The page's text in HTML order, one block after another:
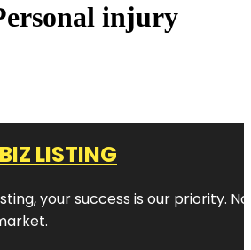
injury
LISTING
your success is our priority.